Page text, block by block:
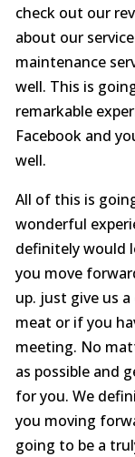
check out our
about our
maintenance
well. This is
remarkable
Facebook and
well.
All of this is
wonderful
definitely would
you move
up. just give us
meat or if you
meeting. No
as possible and
for you. We
you moving
going to be a